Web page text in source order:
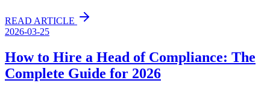
READ ARTICLE
2026-03-25
How to Hire a Head of Compliance: The
Complete Guide for 2026